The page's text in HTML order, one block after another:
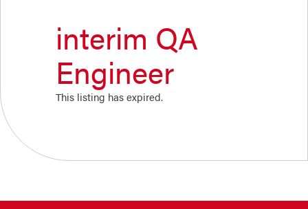
interim QA
Engineer
This listing has expired.